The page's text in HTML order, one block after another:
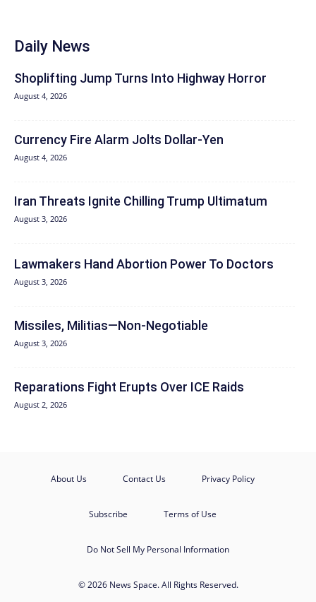
Daily News
Shoplifting Jump Turns Into Highway Horror
August 4, 2026
Currency Fire Alarm Jolts Dollar-Yen
August 4, 2026
Iran Threats Ignite Chilling Trump Ultimatum
August 3, 2026
Lawmakers Hand Abortion Power To Doctors
August 3, 2026
Missiles, Militias—Non‑Negotiable
August 3, 2026
Reparations Fight Erupts Over ICE Raids
August 2, 2026
About Us Contact Us Privacy Policy
Subscribe Terms of Use
Do Not Sell My Personal Information
© 2026 News Space. All Rights Reserved.